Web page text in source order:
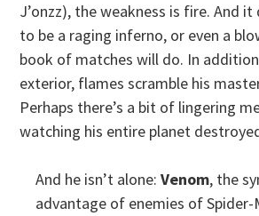
J’onzz), the weakness is fire. And it
to be a raging inferno, or even a
book of matches will do. In
exterior, flames scramble his
Perhaps there’s a bit of lingering
watching his entire planet
And he isn’t alone:Venom, the
advantage of enemies of Spider-